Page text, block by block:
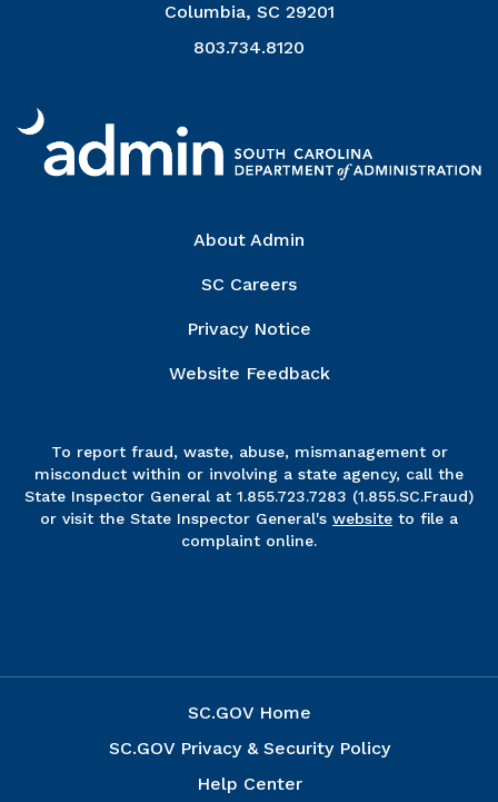
Columbia, SC 29201
803.734.8120
About Admin
SC Careers
Privacy Notice
Website Feedback
To report fraud, waste, abuse, mismanagement or
misconduct within or involving a state agency, call the
State Inspector General at 1.855.723.7283 (1.855.SC.Fraud)
or visit the State Inspector General's website to file a
complaint online.
SC.GOV Home
SC.GOV Privacy & Security Policy
Help Center